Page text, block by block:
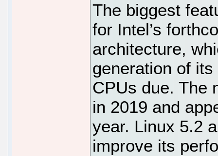
The biggest
for Intel’s
architecture,
generation of
CPUs due. The
in 2019 and
year. Linux 5.2
improve its